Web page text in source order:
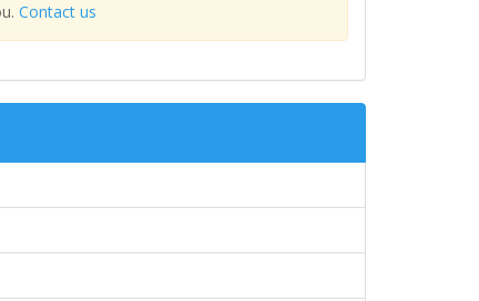
Contact us